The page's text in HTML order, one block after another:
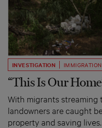
INVESTIGATION IMMIGRATION
“This Is Our
With migrants streaming
landowners are caught
property and saving lives.